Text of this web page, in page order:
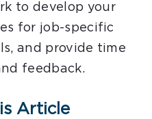
to develop your
for job-specific
and provide time
feedback.
Article